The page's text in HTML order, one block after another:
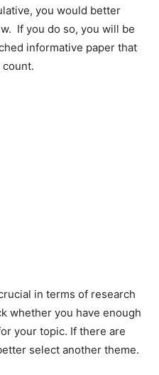
you would better
If you do so, you will be
informative paper that
count.
in terms of research
whether you have enough
your topic. If there are
select another theme.